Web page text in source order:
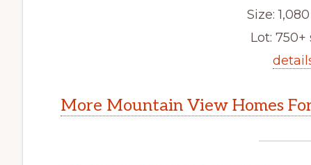
Size:
Lot: 750+
More Mountain View Homes